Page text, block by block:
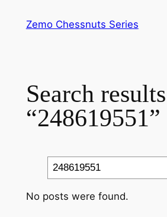
Zemo Chessnuts Series
Search
“248619551”
Search
No posts were found.